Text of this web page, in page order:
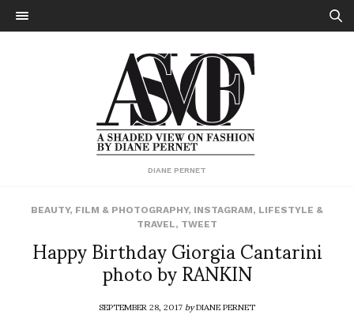
DIANE PERNET
BEAUTY, FILM & PHOTOGRAPHY, INSTAGRAM, LIFESTYLE &
TRAVEL, TWEET
Happy Birthday Giorgia Cantarini
photo by RANKIN
SEPTEMBER 28, 2017byDIANE PERNET